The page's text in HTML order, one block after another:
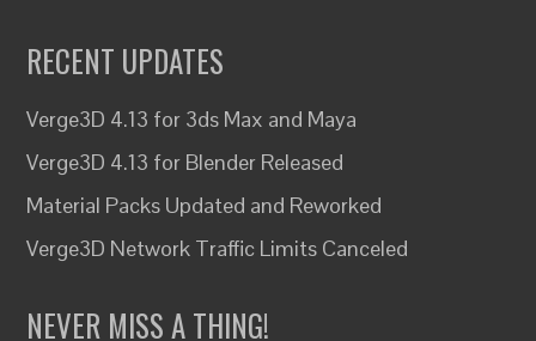
RECENT UPDATES
Verge3D 4.13 for 3ds Max and Maya
Verge3D 4.13 for Blender Released
Material Packs Updated and Reworked
Verge3D Network Traffic Limits Canceled
NEVER MISS A THING!